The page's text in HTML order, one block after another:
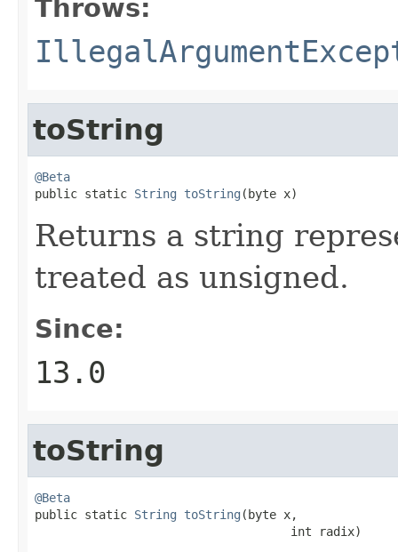
Throws:
toString
@Beta
public static String toString (byte x)
Returns a string
treated as unsigned.
Since:
13.0
toString
@Beta
public static String toString (byte x,
                                    int radix)